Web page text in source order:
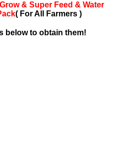
& Super Feed & Water
( For All Farmers )
below to obtain them!